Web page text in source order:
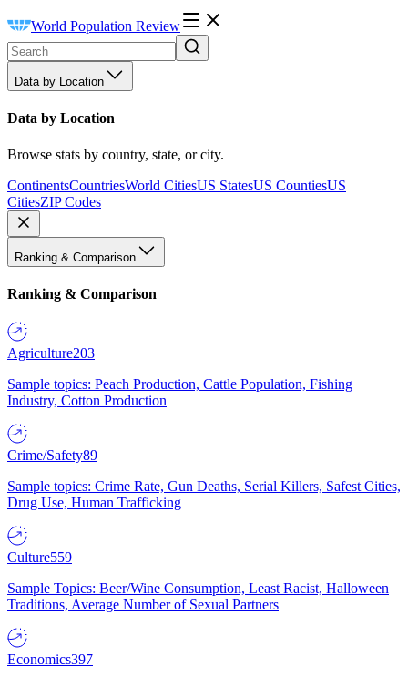
World Population Review
Data by Location
Data by Location
Browse stats by country, state, or city.
ContinentsCountriesWorld CitiesUS StatesUS CountiesUS
CitiesZIP Codes
Ranking & Comparison
Ranking & Comparison
Agriculture203
Sample topics: Peach Production, Cattle Population, Fishing
Industry, Cotton Production
Crime/Safety89
Sample topics: Crime Rate, Gun Deaths, Serial Killers, Safest Cities,
Drug Use, Human Trafficking
Culture559
Sample Topics: Beer/Wine Consumption, Least Racist, Halloween
Traditions, Average Number of Sexual Partners
Economics397